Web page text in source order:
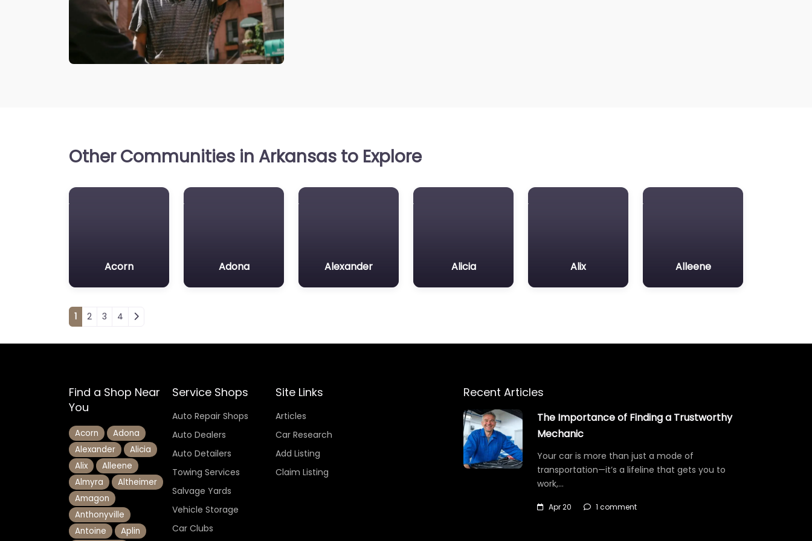
Other Communities in Arkansas to Explore
Acorn Adona Alexander Alicia Alix Alleene
Posts navigation
1 2 3 4
Find a Shop Near
You
Acorn
Adona
Alexander
Alicia
Alix
Alleene
Almyra
Altheimer
Amagon
Anthonyville
Antoine
Aplin
Service Shops
Auto Repair Shops
Auto Dealers
Auto Detailers
Towing Services
Salvage Yards
Vehicle Storage
Car Clubs
Site Links
Articles
Car Research
Add Listing
Claim Listing
Recent Articles
The Importance of Finding a Trustworthy
Mechanic
Your car is more than just a mode of
transportation—it’s a lifeline that gets you to
work,…
Apr 20 1 comment